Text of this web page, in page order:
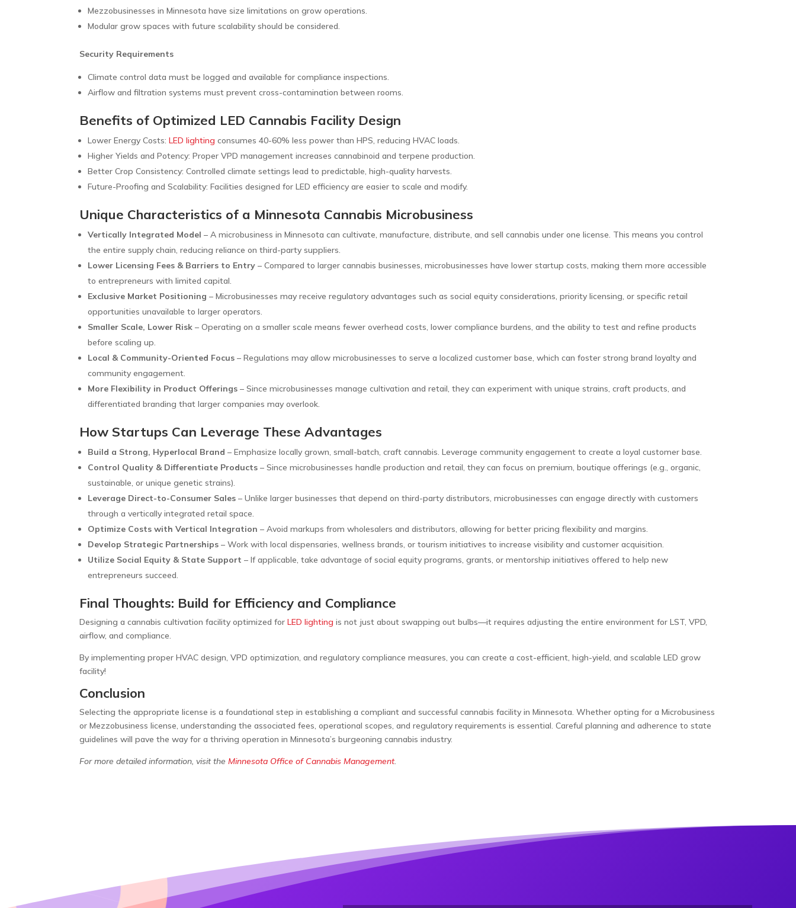
Mezzobusinesses in Minnesota have size limitations on grow operations.
Modular grow spaces with future scalability should be considered.
Security Requirements
Climate control data must be logged and available for compliance inspections.
Airflow and filtration systems must prevent cross-contamination between rooms.
Benefits of Optimized LED Cannabis Facility Design
Lower Energy Costs:LED lighting consumes 40-60% less power than HPS, reducing HVAC loads.
Higher Yields and Potency: Proper VPD management increases cannabinoid and terpene production.
Better Crop Consistency: Controlled climate settings lead to predictable, high-quality harvests.
Future-Proofing and Scalability: Facilities designed for LED efficiency are easier to scale and modify.
Unique Characteristics of a Minnesota Cannabis Microbusiness
Vertically Integrated Model – A microbusiness in Minnesota can cultivate, manufacture, distribute, and sell cannabis under one license. This means you control
the entire supply chain, reducing reliance on third-party suppliers.
Lower Licensing Fees & Barriers to Entry – Compared to larger cannabis businesses, microbusinesses have lower startup costs, making them more accessible
to entrepreneurs with limited capital.
Exclusive Market Positioning – Microbusinesses may receive regulatory advantages such as social equity considerations, priority licensing, or specific retail
opportunities unavailable to larger operators.
Smaller Scale, Lower Risk – Operating on a smaller scale means fewer overhead costs, lower compliance burdens, and the ability to test and refine products
before scaling up.
Local & Community-Oriented Focus – Regulations may allow microbusinesses to serve a localized customer base, which can foster strong brand loyalty and
community engagement.
More Flexibility in Product Offerings – Since microbusinesses manage cultivation and retail, they can experiment with unique strains, craft products, and
differentiated branding that larger companies may overlook.
How Startups Can Leverage These Advantages
Build a Strong, Hyperlocal Brand – Emphasize locally grown, small-batch, craft cannabis. Leverage community engagement to create a loyal customer base.
Control Quality & Differentiate Products – Since microbusinesses handle production and retail, they can focus on premium, boutique offerings (e.g., organic,
sustainable, or unique genetic strains).
Leverage Direct-to-Consumer Sales – Unlike larger businesses that depend on third-party distributors, microbusinesses can engage directly with customers
through a vertically integrated retail space.
Optimize Costs with Vertical Integration – Avoid markups from wholesalers and distributors, allowing for better pricing flexibility and margins.
Develop Strategic Partnerships – Work with local dispensaries, wellness brands, or tourism initiatives to increase visibility and customer acquisition.
Utilize Social Equity & State Support – If applicable, take advantage of social equity programs, grants, or mentorship initiatives offered to help new
entrepreneurs succeed.
Final Thoughts: Build for Efficiency and Compliance
Designing a cannabis cultivation facility optimized forLED lighting is not just about swapping out bulbs—it requires adjusting the entire environment for LST, VPD,
airflow, and compliance.
By implementing proper HVAC design, VPD optimization, and regulatory compliance measures, you can create a cost-efficient, high-yield, and scalable LED grow
facility!
Conclusion
Selecting the appropriate license is a foundational step in establishing a compliant and successful cannabis facility in Minnesota. Whether opting for a Microbusiness
or Mezzobusiness license, understanding the associated fees, operational scopes, and regulatory requirements is essential. Careful planning and adherence to state
guidelines will pave the way for a thriving operation in Minnesota’s burgeoning cannabis industry.
For more detailed information, visit theMinnesota Office of Cannabis Management.